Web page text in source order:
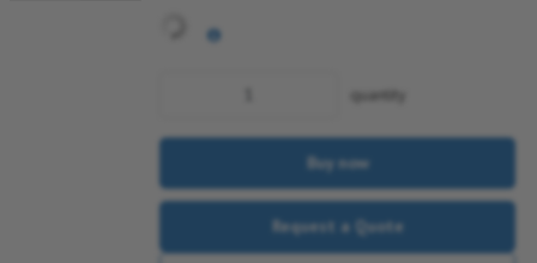
quantity
Buy now
Request a Quote